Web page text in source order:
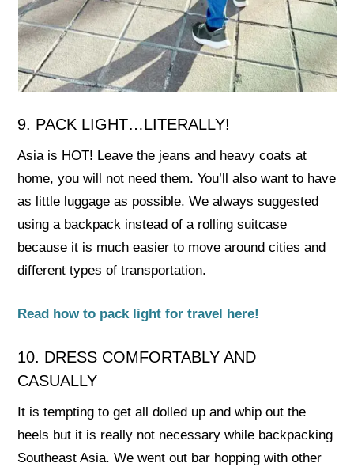
9. PACK LIGHT…LITERALLY!
Asia is HOT! Leave the jeans and heavy coats at
home, you will not need them. You’ll also want to have
as little luggage as possible. We always suggested
using a backpack instead of a rolling suitcase
because it is much easier to move around cities and
different types of transportation.
Read how to pack light for travel here!
10. DRESS COMFORTABLY AND
CASUALLY
It is tempting to get all dolled up and whip out the
heels but it is really not necessary while backpacking
Southeast Asia. We went out bar hopping with other